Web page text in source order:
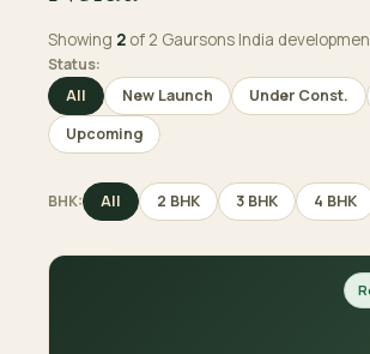
Showing 2 of 2 Gaursons India
Status:
All
New Launch Under Const.
Upcoming
BHK: All 2 BHK 3 BHK 4 BHK